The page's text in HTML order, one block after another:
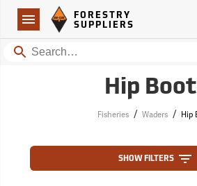
Navigation
Forestry Suppliers Logo
FORESTRY
SUPPLIERS
Search
Hip
Fisheries / Waders / Hip
SHOW FILTERS